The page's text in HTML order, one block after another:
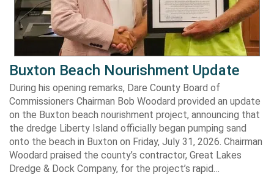
Buxton Beach Nourishment Update
During his opening remarks, Dare County Board of
Commissioners Chairman Bob Woodard provided an update
on the Buxton beach nourishment project, announcing that
the dredge Liberty Island officially began pumping sand
onto the beach in Buxton on Friday, July 31, 2026. Chairman
Woodard praised the county’s contractor, Great Lakes
Dredge & Dock Company, for the project’s rapid…